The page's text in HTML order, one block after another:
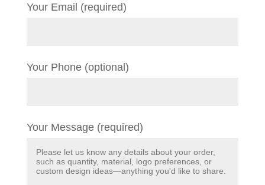
Your Email (required)
Your Phone (optional)
Your Message (required)